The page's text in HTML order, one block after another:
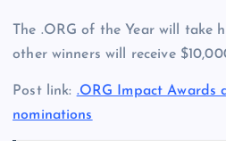
The .ORG of the Year will take
other winners will receive
Post link: .ORG Impact Awards
nominations